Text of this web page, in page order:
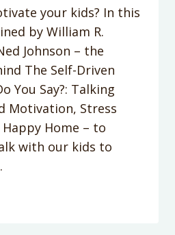
your kids? In this
by William R.
Johnson – the
The Self-Driven
You Say?: Talking
Motivation, Stress
Home – to
with our kids to